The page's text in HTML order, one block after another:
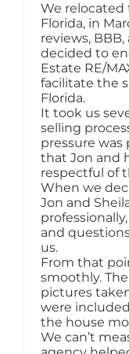
We relocated
Florida, in
reviews,
decided to
Estate RE/
facilitate the
Florida.
It took us
selling
pressure was
that Jon and
respectful of
When we
Jon and
and
us.
From that
smoothly.
pictures
were
the house
We can’t